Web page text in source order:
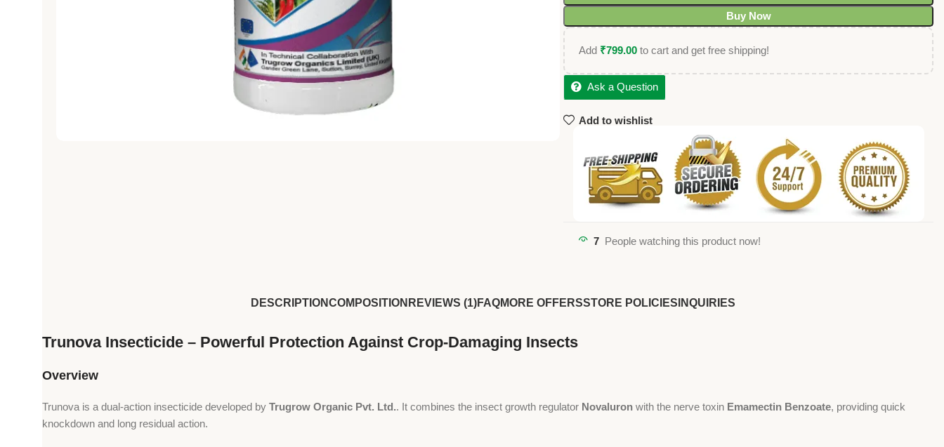
Buy Now
Add ₹799.00 to cart and get free shipping!
Ask a Question
Add to wishlist
7 People watching this product now!
DESCRIPTIONCOMPOSITION REVIEWS (1)FAQMORE OFFERSSTORE POLICIES INQUIRIES
Trunova Insecticide – Powerful Protection Against Crop-Damaging Insects
Overview
Trunova is a dual-action insecticide developed by Trugrow Organic Pvt. Ltd.. It combines the insect growth regulator Novaluron with the nerve toxin Emamectin Benzoate, providing quick
knockdown and long residual action.